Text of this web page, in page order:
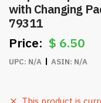
with Changing
79311
$ 6.50
UPC: N/A ASIN: N/A
This product is